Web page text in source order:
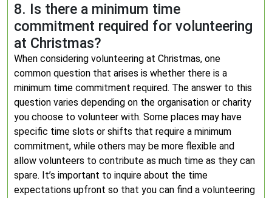
8. Is there a minimum time
commitment required for volunteering
at Christmas?
When considering volunteering at Christmas, one
common question that arises is whether there is a
minimum time commitment required. The answer to this
question varies depending on the organisation or charity
you choose to volunteer with. Some places may have
specific time slots or shifts that require a minimum
commitment, while others may be more flexible and
allow volunteers to contribute as much time as they can
spare. It’s important to inquire about the time
expectations upfront so that you can find a volunteering